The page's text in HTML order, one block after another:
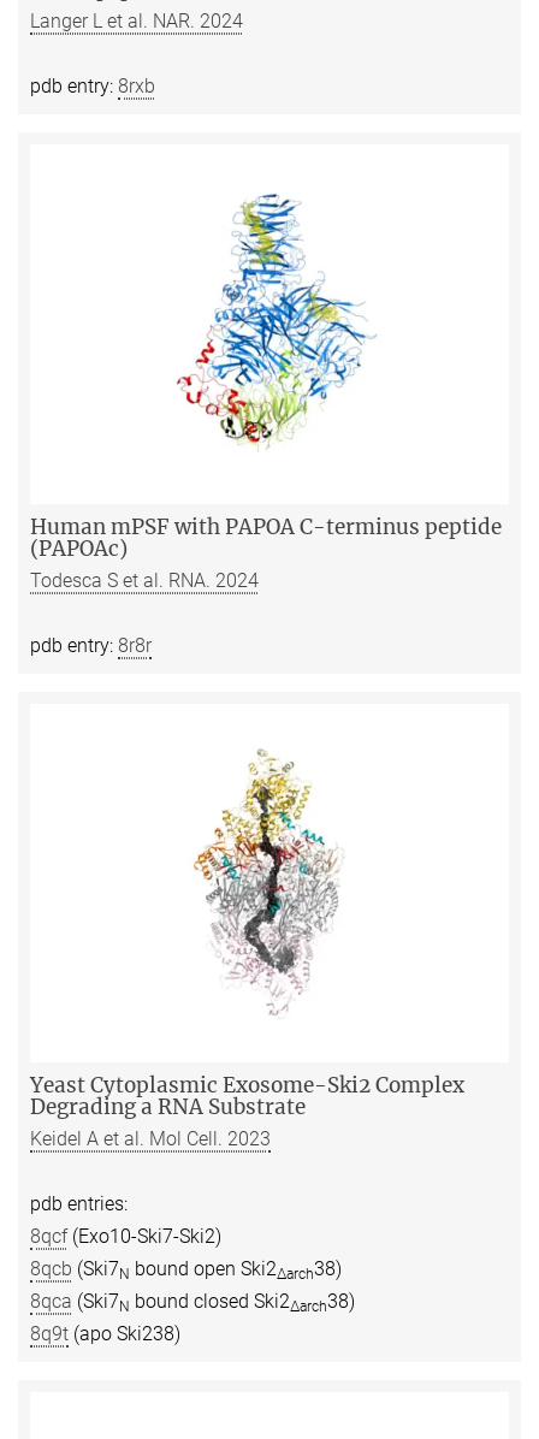
Langer L et al. NAR. 2024
pdb entry: 8rxb
Human mPSF with PAPOA C-terminus peptide
(PAPOAc)
Todesca S et al. RNA. 2024
pdb entry: 8r8r
Yeast Cytoplasmic Exosome-Ski2 Complex
Degrading a RNA Substrate
Keidel A et al. Mol Cell. 2023
pdb entries:
8qcf(Exo10-Ski7-Ski2)
8qcb (Ski7N bound open Ski2∆arch38)
8qca (Ski7N bound closed Ski2∆arch38)
8q9t (apo Ski238)